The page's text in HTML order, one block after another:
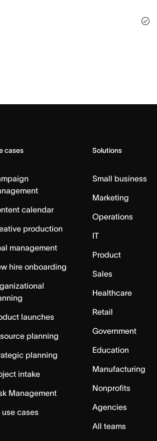
cases
calendar
production
management
hire onboarding
launches
planning
planning
intake
Management
use cases
Solutions
Small business
Marketing
Operations
IT
Product
Sales
Healthcare
Retail
Government
Education
Manufacturing
Nonprofits
Agencies
All teams